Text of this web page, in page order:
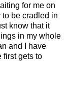
for me on
to be cradled in
know that it
in my whole
and I have
first gets to